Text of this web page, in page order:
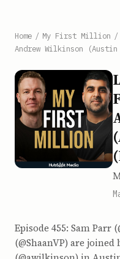
Home / My First Million /
Andrew Wilkinson
Episode 455: Sam Parr
(@ShaanVP) are